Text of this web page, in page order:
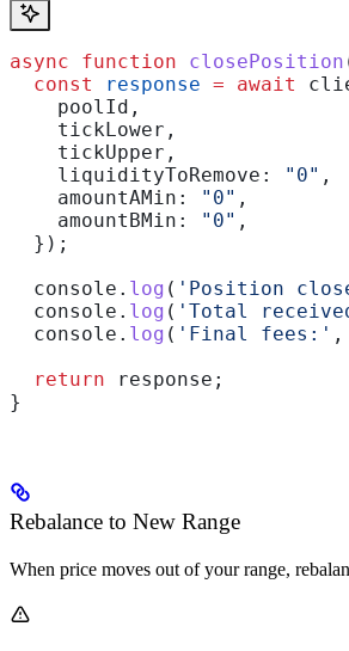
async function closePosition
  const
response = await
    poolId
,
    tickLower
,
    tickUpper
,
    liquidityToRemove:
"0" ,
    amountAMin:
"0" ,
    amountBMin:
"0" ,
  });
  console
. log ( 'Position
  console
. log ( 'Total
  console
. log ( 'Final fees:' ,
  return
response ;
}
Rebalance to New Range
When price moves out of your range,